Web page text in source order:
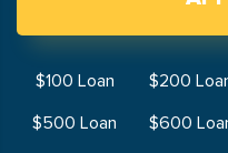
$100 Loan $200
$500 Loan
$600